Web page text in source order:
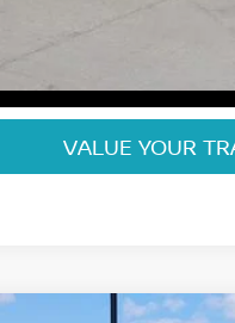
GET TODAY'S BEST
VALUE YOUR